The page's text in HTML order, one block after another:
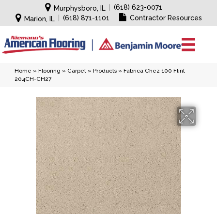
Murphysboro, IL
(618) 623-0071
Marion, IL
(618) 871-1101 Contractor Resources
Home » Flooring » Carpet » Products » Fabrica Chez 100 Flint
204CH-CH27